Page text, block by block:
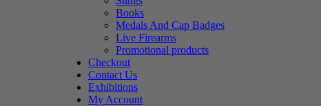
Books
Medals And Cap Badges
Live Firearms
Promotional products
Checkout
Contact Us
Exhibitions
My Account